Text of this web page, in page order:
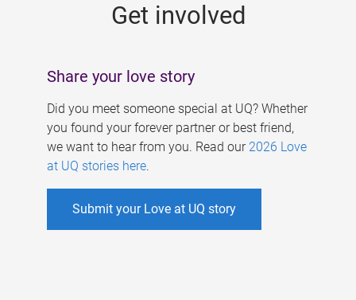
Get involved
Share your love story
Did you meet someone special at UQ? Whether
you found your forever partner or best friend,
we want to hear from you. Read our 2026 Love
at UQ stories here.
Submit your Love at UQ story